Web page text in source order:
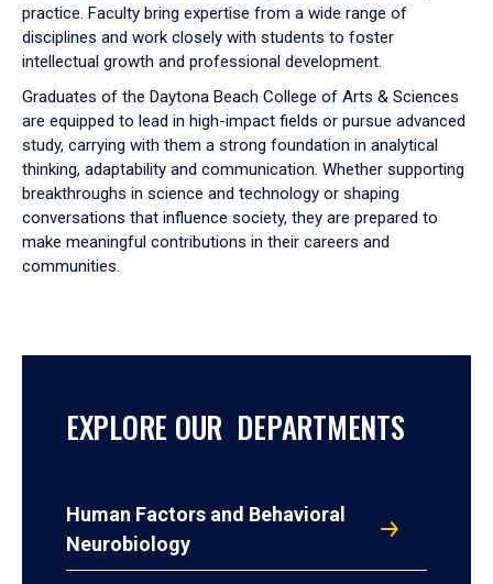
practice. Faculty bring expertise from a wide range of
disciplines and work closely with students to foster
intellectual growth and professional development.
Graduates of the Daytona Beach College of Arts & Sciences
are equipped to lead in high-impact fields or pursue advanced
study, carrying with them a strong foundation in analytical
thinking, adaptability and communication. Whether supporting
breakthroughs in science and technology or shaping
conversations that influence society, they are prepared to
make meaningful contributions in their careers and
communities.
EXPLORE OUR DEPARTMENTS
Human Factors and Behavioral
Neurobiology